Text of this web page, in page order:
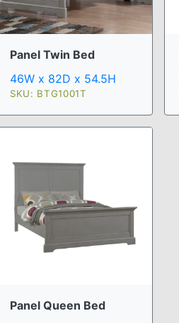
Panel Twin Bed
46W x 82D x 54.5H
SKU: BTG1001T
Panel Queen Bed